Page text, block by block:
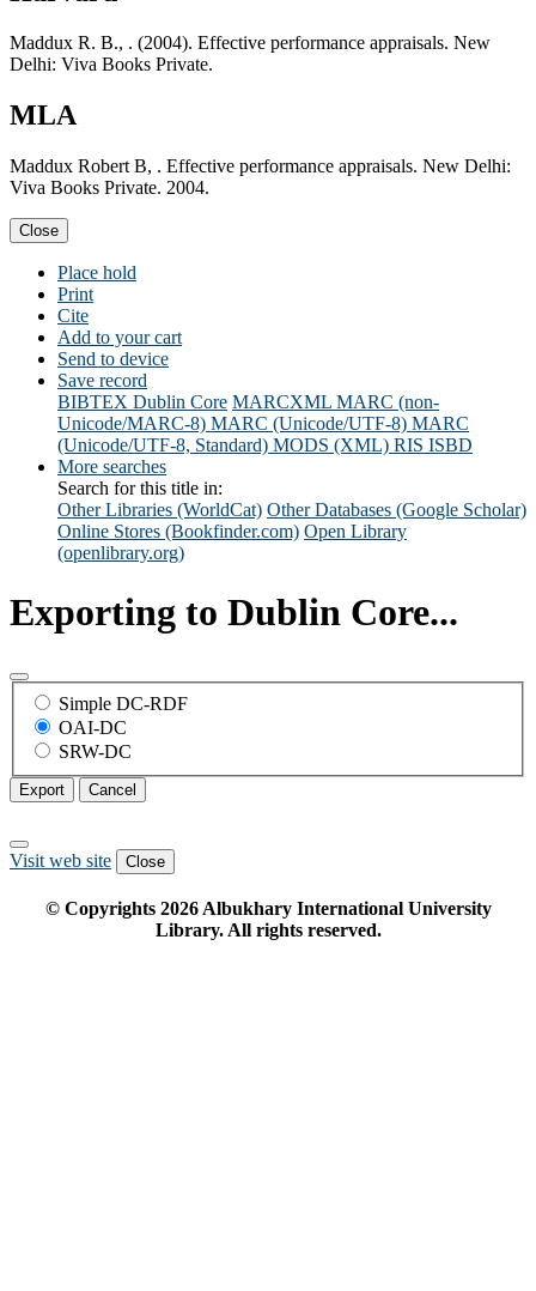
Maddux R. B., . (2004). Effective performance appraisals. New
Delhi: Viva Books Private.
MLA
Maddux Robert B, . Effective performance appraisals. New Delhi:
Viva Books Private. 2004.
Close
Place hold
Print
Cite
Add to your cart
Send to device
Save record
BIBTEX Dublin Core MARCXML MARC (non-
Unicode/MARC-8) MARC (Unicode/UTF-8) MARC
(Unicode/UTF-8, Standard) MODS (XML) RIS ISBD
More searches
Search for this title in:
Other Libraries (WorldCat) Other Databases (Google Scholar)
Online Stores (Bookfinder.com) Open Library
(openlibrary.org)
Exporting to Dublin Core...
Simple DC-RDF
OAI-DC
SRW-DC
Export Cancel
Visit web site Close
© Copyrights 2026Albukhary International University
Library. All rights reserved.